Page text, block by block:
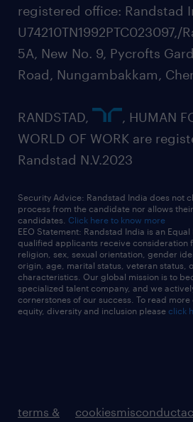
registered office: Randstad
5A, New No. 9, Pycrofts
Road, Nungambakkam,
RANDSTAD,
, HUMAN
WORLD OF WORK are
Randstad N.V.2023
Security Advice: Randstad India does not
process from the candidate nor allows
candidates. Click here to know more
EEO Statement: Randstad India is an
qualified applicants receive consideration
religion, sex, sexual orientation, gender
origin, age, marital status, veteran status,
characteristics. Our global mission is to
specialized talent company, and we
cornerstones of our success. To read
equity, diversity and inclusion please click
terms &
cookiesmisconduct